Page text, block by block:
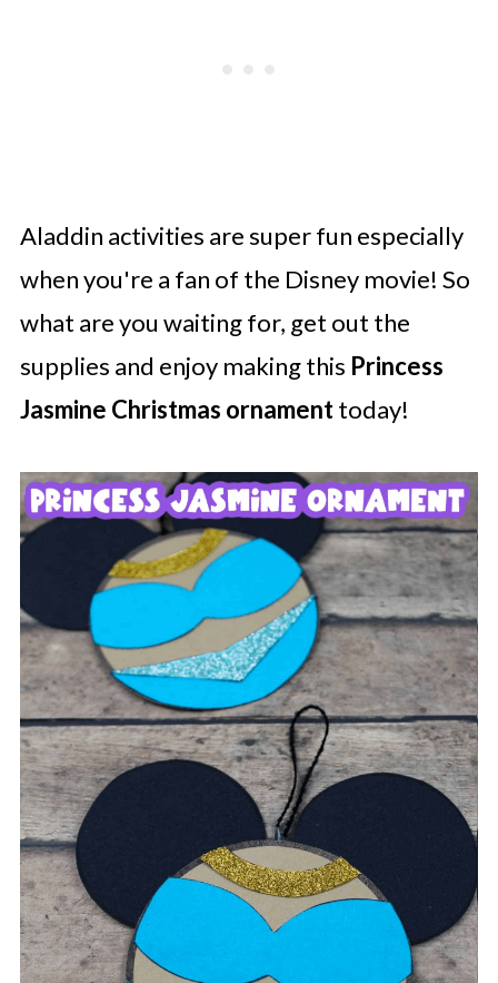
Aladdin activities are super fun especially
when you're a fan of the Disney movie! So
what are you waiting for, get out the
supplies and enjoy making this Princess
Jasmine Christmas ornamenttoday!